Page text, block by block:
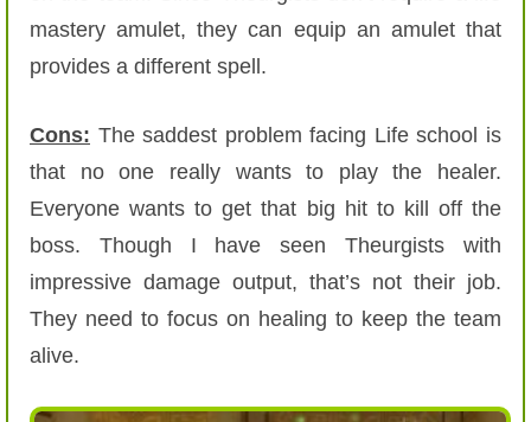
mastery amulet, they can equip an amulet that
provides a different spell.
Cons: The saddest problem facing Life school is
that no one really wants to play the healer.
Everyone wants to get that big hit to kill off the
boss. Though I have seen Theurgists with
impressive damage output, that’s not their job.
They need to focus on healing to keep the team
alive.